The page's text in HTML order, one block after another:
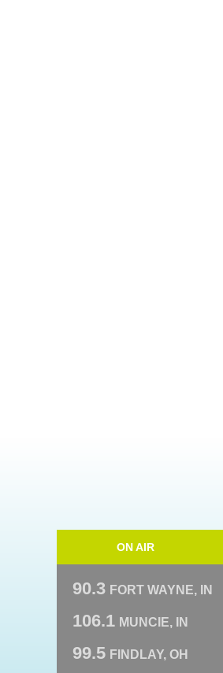
ON AIR
90.3 FORT WAYNE, IN
106.1 MUNCIE, IN
99.5 FINDLAY, OH